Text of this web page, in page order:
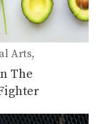
Arts
The